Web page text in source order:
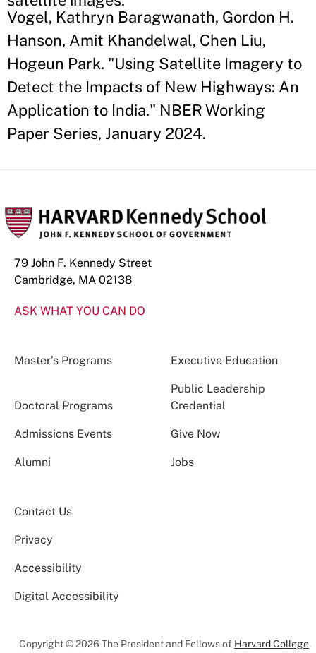
Vogel, Kathryn Baragwanath, Gordon H.
Hanson, Amit Khandelwal, Chen Liu,
Hogeun Park. "Using Satellite Imagery to
Detect the Impacts of New Highways: An
Application to India." NBER Working
Paper Series, January 2024.
79 John F. Kennedy Street
Cambridge, MA 02138
ASK WHAT YOU CAN DO
Master’s Programs Executive Education
Doctoral Programs
Public Leadership
Credential
Admissions Events Give Now
Alumni Jobs
Contact Us
Privacy
Accessibility
Digital Accessibility
Copyright © 2026 The President and Fellows of Harvard College.